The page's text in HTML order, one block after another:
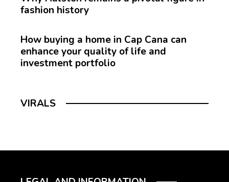
fashion history
How buying a home in Cap Cana can
enhance your quality of life and
investment portfolio
VIRALS